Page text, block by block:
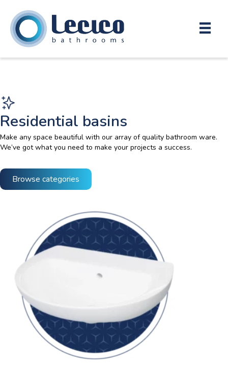
Residential basins
Make any space beautiful with our array of quality bathroom ware.
We’ve got what you need to make your projects a success.
Browse categories